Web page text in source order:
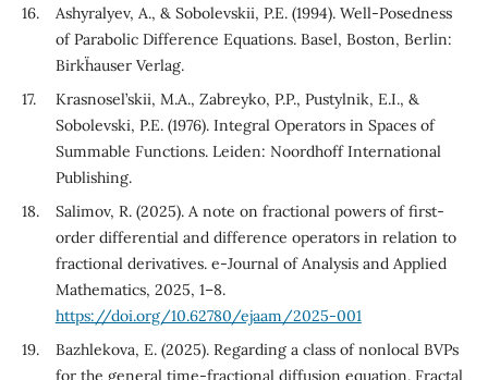
Ashyralyev, A., & Sobolevskii, P.E. (1994). Well-Posedness
of Parabolic Difference Equations. Basel, Boston, Berlin:
Birkh¨auser Verlag.
Krasnosel’skii, M.A., Zabreyko, P.P., Pustylnik, E.I., &
Sobolevski, P.E. (1976). Integral Operators in Spaces of
Summable Functions. Leiden: Noordhoff International
Publishing.
Salimov, R. (2025). A note on fractional powers of first-
order differential and difference operators in relation to
fractional derivatives. e-Journal of Analysis and Applied
Mathematics, 2025, 1–8.
https://doi.org/10.62780/ejaam/2025-001
Bazhlekova, E. (2025). Regarding a class of nonlocal BVPs
for the general time-fractional diffusion equation. Fractal